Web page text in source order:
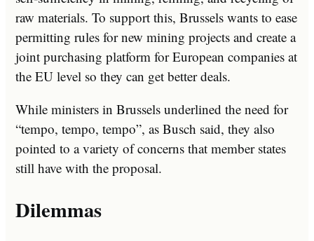
raw materials. To support this, Brussels wants to ease
permitting rules for new mining projects and create a
joint purchasing platform for European companies at
the EU level so they can get better deals.
While ministers in Brussels underlined the need for
“tempo, tempo, tempo”, as Busch said, they also
pointed to a variety of concerns that member states
still have with the proposal.
Dilemmas